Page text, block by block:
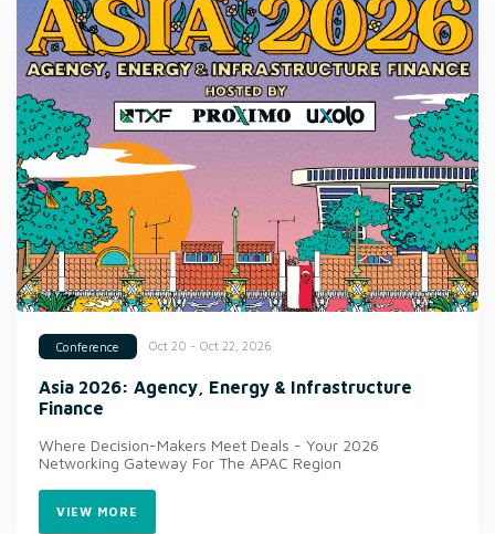
Conference Oct 20 - Oct 22, 2026
Asia 2026: Agency, Energy & Infrastructure
Finance
Where Decision-Makers Meet Deals - Your 2026
Networking Gateway For The APAC Region
VIEW MORE